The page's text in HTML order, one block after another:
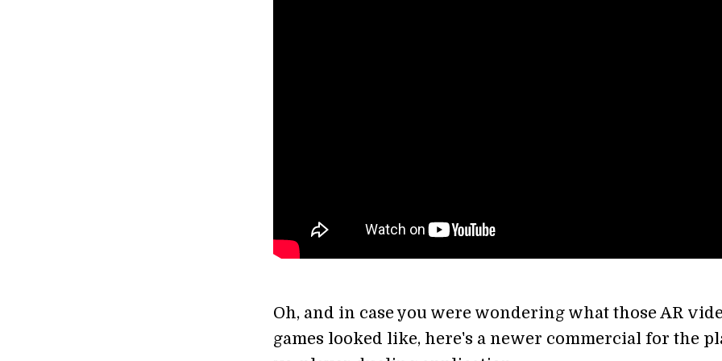
Oh, and in case you were wondering what those AR
games looked like, here's a newer commercial for the